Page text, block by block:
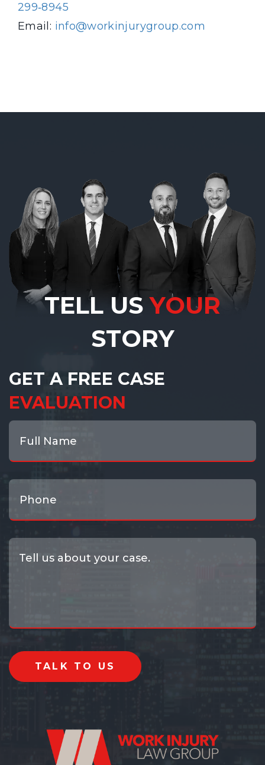
299‑8945
Email: info@workinjurygroup.com
TELL US YOUR
STORY
GET A FREE CASE
EVALUATION